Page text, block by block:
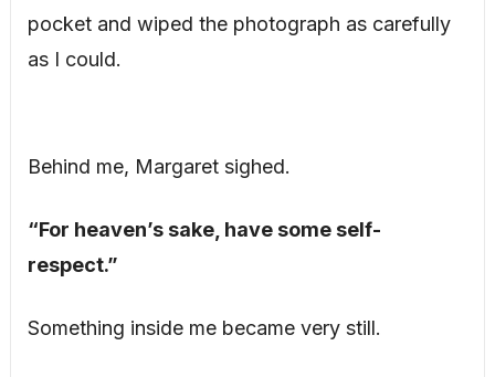
pocket and wiped the photograph as carefully
as I could.
Behind me, Margaret sighed.
“For heaven’s sake, have some self-
respect.”
Something inside me became very still.